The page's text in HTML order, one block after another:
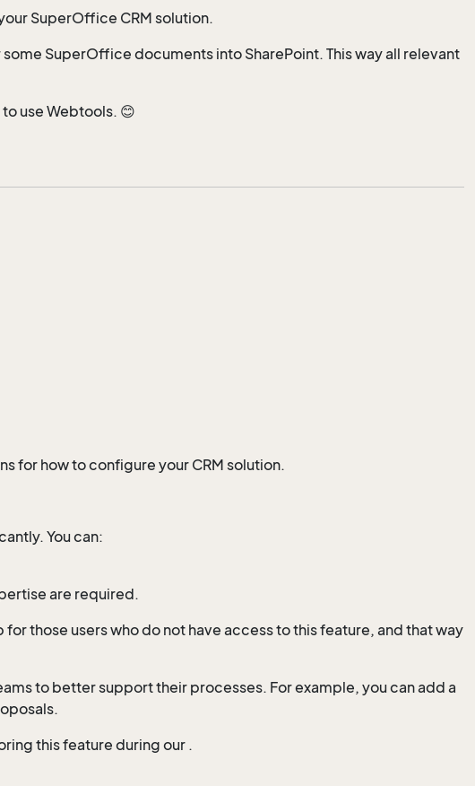
SuperOffice CRM solution.
SuperOffice documents into SharePoint. This way all relevant
use Webtools. 😊
for how to configure your CRM solution.
You can:
are required.
those users who do not have access to this feature, and that way
to better support their processes. For example, you can add a
this feature during our .